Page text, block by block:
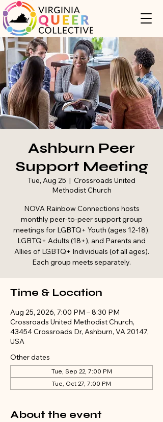
Ashburn Peer
Support Meeting
Tue, Aug 25
  |
Crossroads United
Methodist Church
NOVA Rainbow Connections hosts
monthly peer-to-peer support group
meetings for LGBTQ+ Youth (ages 12-18),
LGBTQ+ Adults (18+), and Parents and
Allies of LGBTQ+ Individuals (of all ages).
Each group meets separately.
Time & Location
Aug 25, 2026, 7:00 PM – 8:30 PM
Crossroads United Methodist Church,
43454 Crossroads Dr, Ashburn, VA 20147,
USA
Other dates
Tue, Sep 22, 7:00 PM
Tue, Oct 27, 7:00 PM
About the event